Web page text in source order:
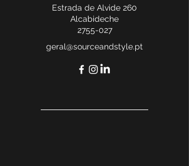
Estrada de Alvide 260
Alcabideche
2755-027
geral@sourceandstyle.pt